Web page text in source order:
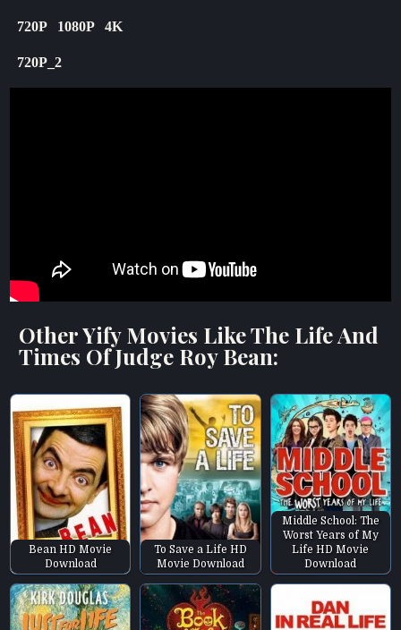
720P 1080P 4K
720P_2
Other Yify Movies Like The Life And
Times Of Judge Roy Bean:
Bean HD Movie
Download
To Save a Life HD
Movie Download
Middle School: The
Worst Years of My
Life HD Movie
Download